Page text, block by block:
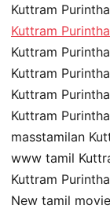
Kuttram
Kuttram
Kuttram
Kuttram
Kuttram
Kuttram
masstamilan
www tamil
Kuttram
New tamil